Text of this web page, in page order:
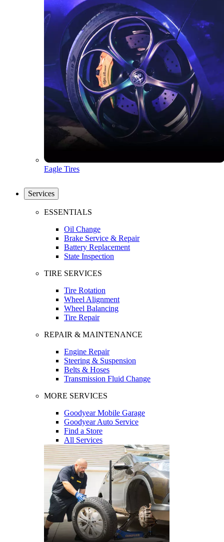
Eagle Tires
Services
ESSENTIALS
Oil Change
Brake Service & Repair
Battery Replacement
State Inspection
TIRE SERVICES
Tire Rotation
Wheel Alignment
Wheel Balancing
Tire Repair
REPAIR & MAINTENANCE
Engine Repair
Steering & Suspension
Belts & Hoses
Transmission Fluid Change
MORE SERVICES
Goodyear Mobile Garage
Goodyear Auto Service
Find a Store
All Services